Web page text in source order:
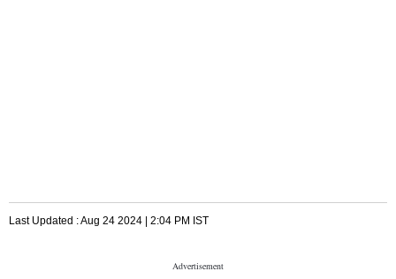
Last Updated :Aug 24 2024 | 2:04 PM IST